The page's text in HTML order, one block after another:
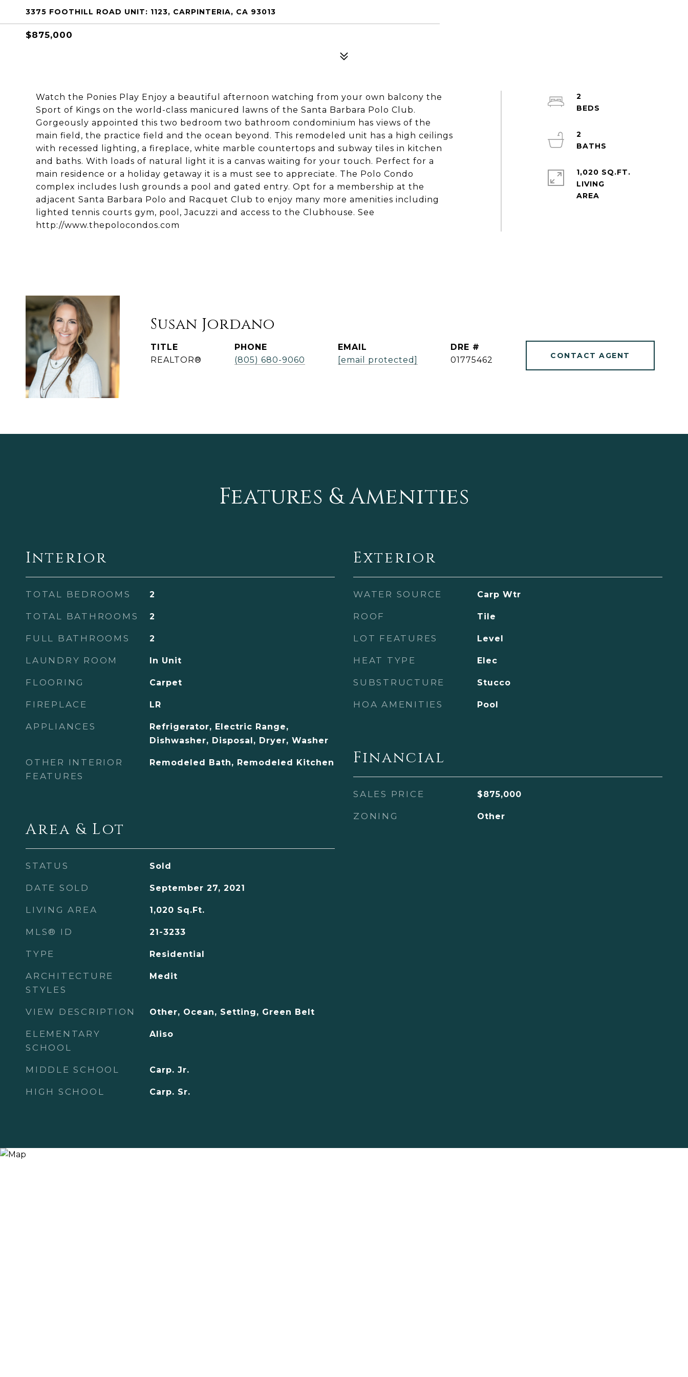
3375 FOOTHILL ROAD UNIT: 1123, CARPINTERIA, CA 93013
$875,000
Watch the Ponies Play Enjoy a beautiful afternoon watching from your own balcony the
Sport of Kings on the world-class manicured lawns of the Santa Barbara Polo Club.
Gorgeously appointed this two bedroom two bathroom condominium has views of the
main field, the practice field and the ocean beyond. This remodeled unit has a high ceilings
with recessed lighting, a fireplace, white marble countertops and subway tiles in kitchen
and baths. With loads of natural light it is a canvas waiting for your touch. Perfect for a
main residence or a holiday getaway it is a must see to appreciate. The Polo Condo
complex includes lush grounds a pool and gated entry. Opt for a membership at the
adjacent Santa Barbara Polo and Racquet Club to enjoy many more amenities including
lighted tennis courts gym, pool, Jacuzzi and access to the Clubhouse. See
http://www.thepolocondos.com
2
2
1,020 SQ.FT.
LIVING
Susan Jordano
TITLE
REALTOR®
PHONE
(805) 680-9060
EMAIL
[email protected]
DRE #
01775462
CONTACT AGENT
Features & Amenities
Interior
TOTAL BEDROOMS 2
TOTAL BATHROOMS 2
FULL BATHROOMS 2
LAUNDRY ROOM In Unit
FLOORING Carpet
FIREPLACE LR
APPLIANCES
Refrigerator, Electric Range,
Dishwasher, Disposal, Dryer, Washer
OTHER INTERIOR
FEATURES
Remodeled Bath, Remodeled Kitchen
Area & Lot
STATUS Sold
DATE SOLD September 27, 2021
LIVING AREA 1,020 Sq.Ft.
MLS® ID 21-3233
TYPE Residential
ARCHITECTURE
STYLES
Medit
VIEW DESCRIPTION Other, Ocean, Setting, Green Belt
ELEMENTARY
SCHOOL
Aliso
MIDDLE SCHOOL Carp. Jr.
HIGH SCHOOL Carp. Sr.
Exterior
WATER SOURCE Carp Wtr
ROOF Tile
LOT FEATURES Level
HEAT TYPE Elec
SUBSTRUCTURE Stucco
HOA AMENITIES Pool
Financial
SALES PRICE $875,000
ZONING Other